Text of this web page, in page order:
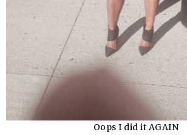
Oops I did it AGAIN